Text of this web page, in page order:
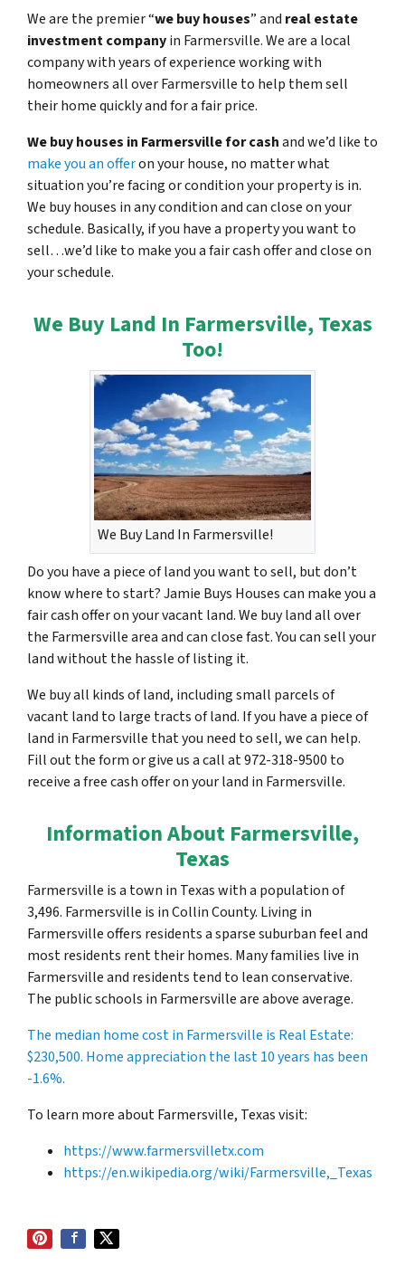
We are the premier “we buy houses” and real estate
investment companyin Farmersville. We are a local
company with years of experience working with
homeowners all over Farmersville to help them sell
their home quickly and for a fair price.
We buy houses in Farmersville for cashand we’d like to
make you an offeron your house, no matter what
situation you’re facing or condition your property is in.
We buy houses in any condition and can close on your
schedule. Basically, if you have a property you want to
sell…we’d like to make you a fair cash offer and close on
your schedule.
We Buy Land In Farmersville, Texas
Too!
We Buy Land In Farmersville!
Do you have a piece of land you want to sell, but don’t
know where to start? Jamie Buys Houses can make you a
fair cash offer on your vacant land. We buy land all over
the Farmersville area and can close fast. You can sell your
land without the hassle of listing it.
We buy all kinds of land, including small parcels of
vacant land to large tracts of land. If you have a piece of
land in Farmersville that you need to sell, we can help.
Fill out the form or give us a call at 972-318-9500 to
receive a free cash offer on your land in Farmersville.
Information About Farmersville,
Texas
Farmersville is a town in Texas with a population of
3,496. Farmersville is in Collin County. Living in
Farmersville offers residents a sparse suburban feel and
most residents rent their homes. Many families live in
Farmersville and residents tend to lean conservative.
The public schools in Farmersville are above average.
The median home cost in Farmersville is Real Estate:
$230,500. Home appreciation the last 10 years has been
-1.6%.
To learn more about Farmersville, Texas visit:
https://www.farmersvilletx.com
https://en.wikipedia.org/wiki/Farmersville,_Texas